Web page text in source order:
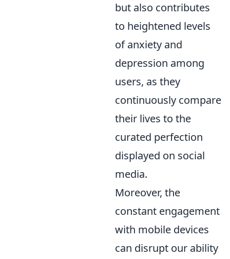
but also contributes
to heightened levels
of anxiety and
depression among
users, as they
continuously compare
their lives to the
curated perfection
displayed on social
media.
Moreover, the
constant engagement
with mobile devices
can disrupt our ability